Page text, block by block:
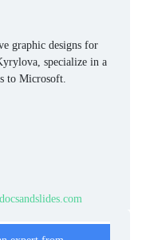
graphic designs for
specialize in a
to Microsoft.
docsandslides.com